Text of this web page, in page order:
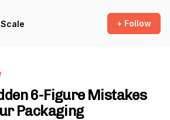
+ Follow
6-Figure Mistakes
Packaging